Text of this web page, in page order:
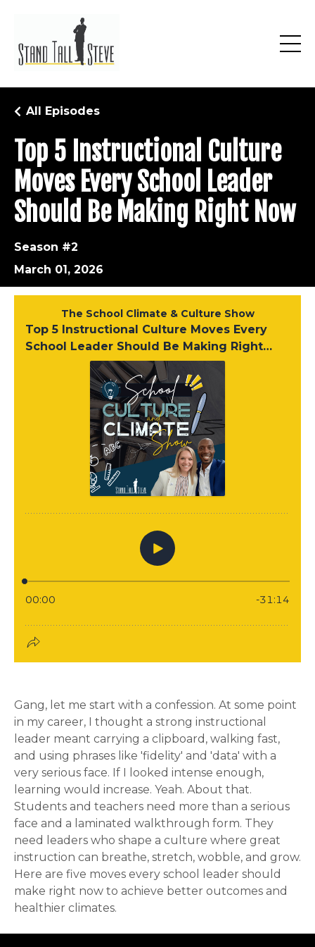
Top 5 Instructional Culture
Moves Every School Leader
Should Be Making Right Now
All Episodes
Season #2
March 01, 2026
Gang, let me start with a confession. At some point
in my career, I thought a strong instructional
leader meant carrying a clipboard, walking fast,
and using phrases like 'fidelity' and 'data' with a
very serious face. If I looked intense enough,
learning would increase. Yeah. About that.
Students and teachers need more than a serious
face and a laminated walkthrough form. They
need leaders who shape a culture where great
instruction can breathe, stretch, wobble, and grow.
Here are five moves every school leader should
make right now to achieve better outcomes and
healthier climates.